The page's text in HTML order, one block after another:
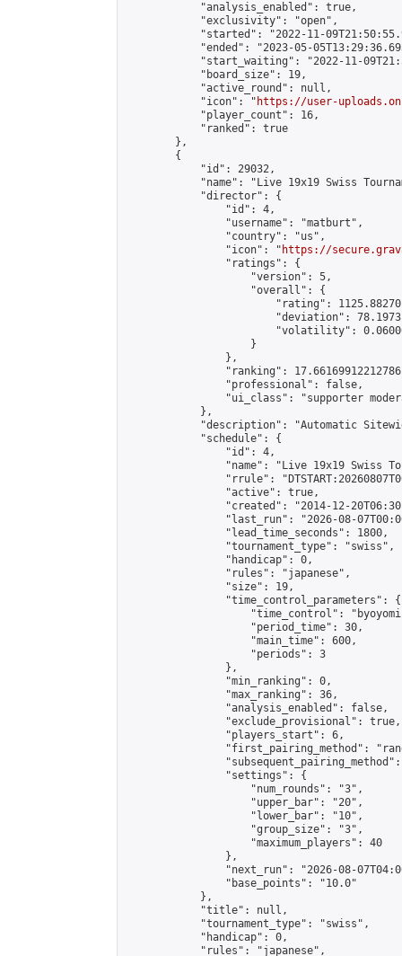
            "analysis_enabled": true,
            "exclusivity": "open",
"started": "2022-11-
"ended": "2023-05-
"start_waiting": "2022-11-
            "board_size": 19,
            "active_round": null,
            "icon": "
https://user-
            "player_count": 16,
            "ranked": true
        },
        {
            "id": 29032,
"name": "Live 19x19 Swiss
            "director": {
                "id": 4,
                "username": "matburt",
                "country": "us",
                "icon": "
https://
                "ratings": {
                    "version": 5,
                    "overall": {
"rating":
"deviation":
"volatility":
                    }
                },
"ranking":
                "professional": false,
"ui_class": "supporter
            },
"description": "Automatic
            "schedule": {
                "id": 4,
"name": "Live 19x19 Swiss
"rrule":
                "active": true,
"created": "2014-12-
"last_run": "2026-08-
                "lead_time_seconds": 1800,
                "tournament_type": "swiss",
                "handicap": 0,
                "rules": "japanese",
                "size": 19,
                "time_control_parameters": {
"time_control":
                    "period_time": 30,
                    "main_time": 600,
                    "periods": 3
                },
                "min_ranking": 0,
                "max_ranking": 36,
                "analysis_enabled": false,
                "exclude_provisional": true,
                "players_start": 6,
"first_pairing_method":
                "settings": {
                    "num_rounds": "3",
                    "upper_bar": "20",
                    "lower_bar": "10",
                    "group_size": "3",
                    "maximum_players": 40
                },
"next_run": "2026-08-
                "base_points": "10.0"
            },
            "title": null,
            "tournament_type": "swiss",
            "handicap": 0,
            "rules": "japanese",